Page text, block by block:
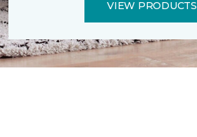
VIEW PRODUCTS